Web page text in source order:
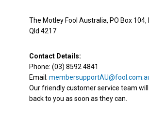
The Motley Fool Australia, PO Box 104,
Qld 4217
Contact Details:
Phone: (03) 8592 4841
Email:
Our friendly customer service team
back to you as soon as they can.